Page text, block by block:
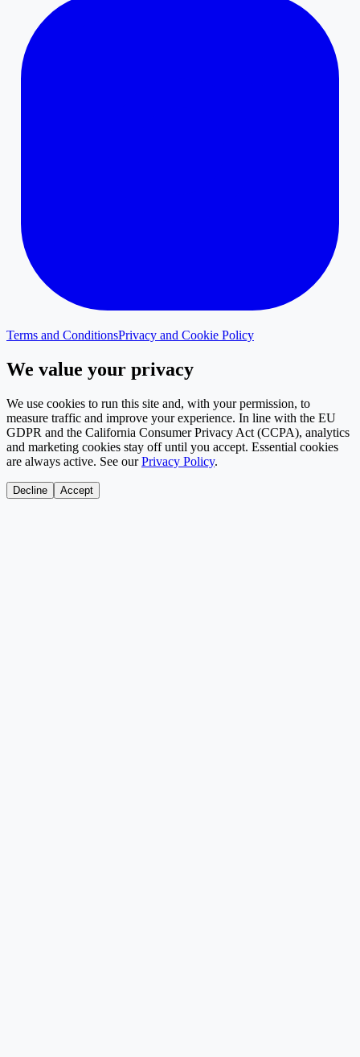
Terms and ConditionsPrivacy and Cookie Policy
We value your privacy
We use cookies to run this site and, with your permission, to
measure traffic and improve your experience. In line with the EU
GDPR and the California Consumer Privacy Act (CCPA), analytics
and marketing cookies stay off until you accept. Essential cookies
are always active. See our Privacy Policy.
Decline Accept